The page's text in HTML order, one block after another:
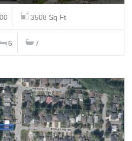
3508 Sq Ft
6 7